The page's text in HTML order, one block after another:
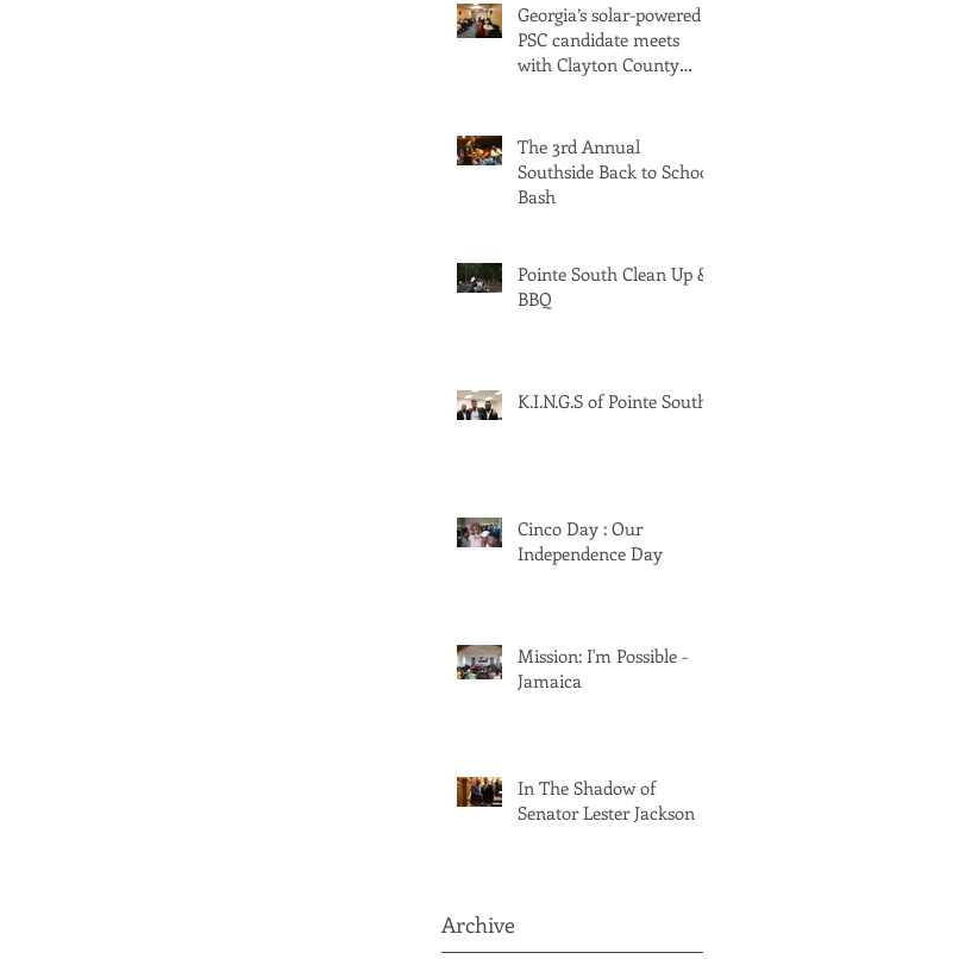
Georgia’s solar-powered
PSC candidate meets
with Clayton County
The 3rd Annual
Southside Back to School
Bash
Pointe South Clean Up &
BBQ
K.I.N.G.S of Pointe South
Cinco Day : Our
Independence Day
Mission: I'm Possible -
Jamaica
In The Shadow of
Senator Lester Jackson
Archive